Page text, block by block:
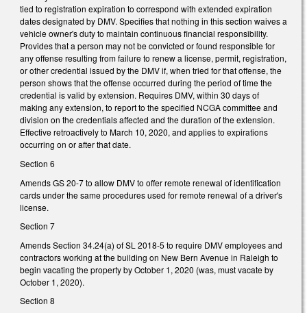
tied to registration expiration to correspond with extended expiration
dates designated by DMV. Specifies that nothing in this section waives a
vehicle owner's duty to maintain continuous financial responsibility.
Provides that a person may not be convicted or found responsible for
any offense resulting from failure to renew a license, permit, registration,
or other credential issued by the DMV if, when tried for that offense, the
person shows that the offense occurred during the period of time the
credential is valid by extension. Requires DMV, within 30 days of
making any extension, to report to the specified NCGA committee and
division on the credentials affected and the duration of the extension.
Effective retroactively to March 10, 2020, and applies to expirations
occurring on or after that date.
Section 6
Amends GS 20-7 to allow DMV to offer remote renewal of identification
cards under the same procedures used for remote renewal of a driver's
license.
Section 7
Amends Section 34.24(a) of SL 2018-5 to require DMV employees and
contractors working at the building on New Bern Avenue in Raleigh to
begin vacating the property by October 1, 2020 (was, must vacate by
October 1, 2020).
Section 8